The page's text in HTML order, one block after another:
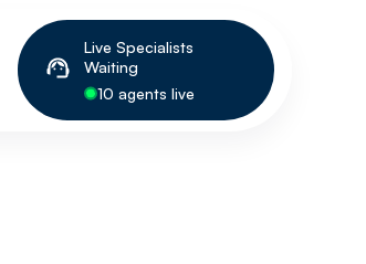
Live Specialists
Waiting
10 agents live